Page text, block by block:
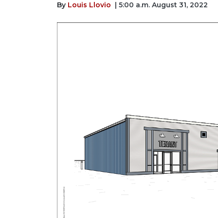
By Louis Llovio | 5:00 a.m. August 31, 2022